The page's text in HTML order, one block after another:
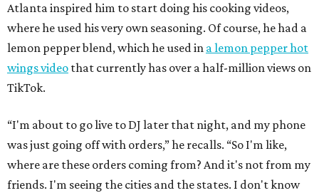
Atlanta inspired him to start doing his cooking videos,
where he used his very own seasoning. Of course, he had a
lemon pepper blend, which he used in a lemon pepper hot
wings video that currently has over a half-million views on
TikTok.
“I'm about to go live to DJ later that night, and my phone
was just going off with orders,” he recalls. “So I'm like,
where are these orders coming from? And it's not from my
friends. I'm seeing the cities and the states. I don't know